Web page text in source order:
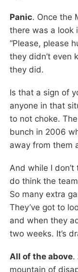
Panic. Once the
there was a look
“Please, please
they didn’t even
they did.
Is that a sign of
anyone in that
to not choke.
bunch in 2006
away from them
And while I
do think the
So many extra
They’ve got to
and when they
two weeks. It’s
All of the above.
mountain of